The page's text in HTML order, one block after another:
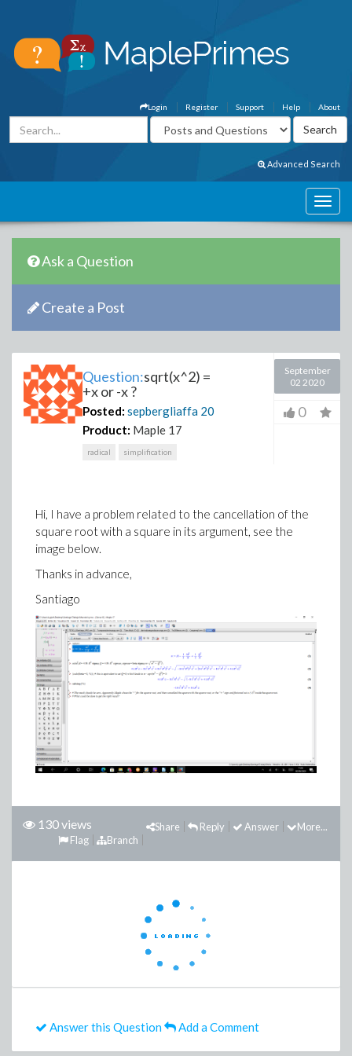
About
Help
Support
Register
Login
Advanced Search
Ask a Question
Create a Post
Question:sqrt(x^2) =
+x or -x ?
Posted: sepbergliaffa 20
Product: Maple 17
radical simplification
September
02 2020
0
Hi, I have a problem related to the cancellation of the
square root with a square in its argument, see the
image below.
Thanks in advance,
Santiago
130 views More...
Answer
Reply
Share
Branch
Flag
Answer this Question Add a Comment